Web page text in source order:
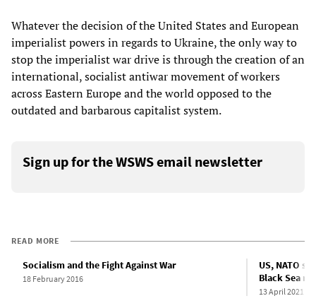
Whatever the decision of the United States and European
imperialist powers in regards to Ukraine, the only way to
stop the imperialist war drive is through the creation of an
international, socialist antiwar movement of workers
across Eastern Europe and the world opposed to the
outdated and barbarous capitalist system.
Sign up for the WSWS email newsletter
READ MORE
Socialism and the Fight Against War
18 February 2016
US, NATO
Black Sea
13 April 2021